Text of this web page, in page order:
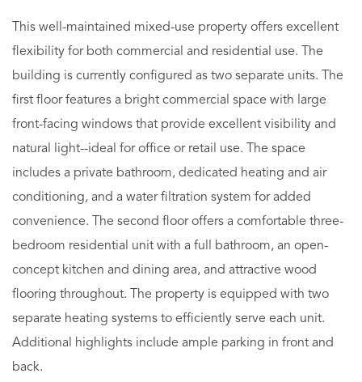
This well-maintained mixed-use property offers excellent
flexibility for both commercial and residential use. The
building is currently configured as two separate units. The
first floor features a bright commercial space with large
front-facing windows that provide excellent visibility and
natural light--ideal for office or retail use. The space
includes a private bathroom, dedicated heating and air
conditioning, and a water filtration system for added
convenience. The second floor offers a comfortable three-
bedroom residential unit with a full bathroom, an open-
concept kitchen and dining area, and attractive wood
flooring throughout. The property is equipped with two
separate heating systems to efficiently serve each unit.
Additional highlights include ample parking in front and
back.